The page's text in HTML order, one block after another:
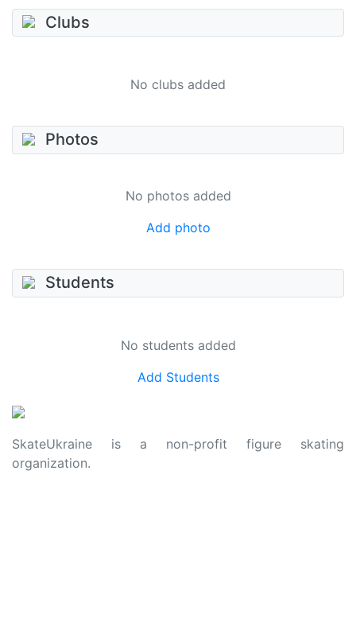
Clubs
No clubs added
Photos
No photos added
Add photo
Students
No students added
Add Students
SkateUkraine is a non-profit figure skating
organization.